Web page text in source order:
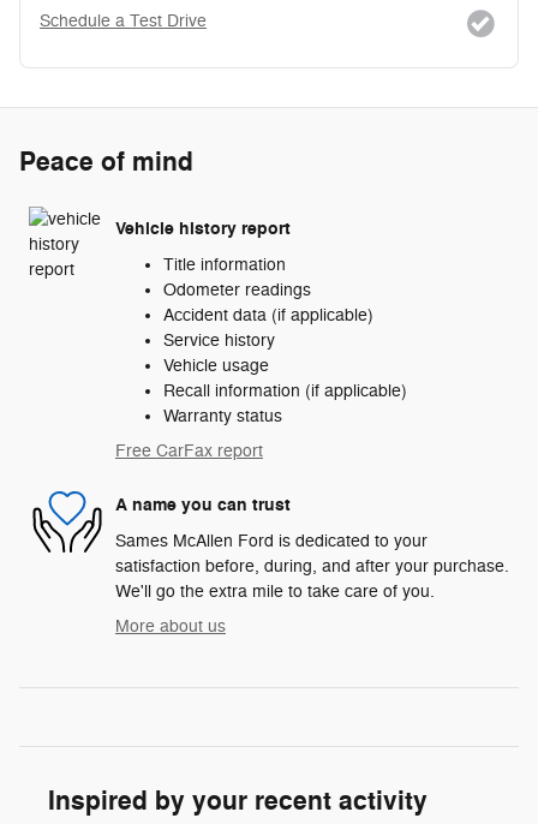
Schedule a Test Drive
Peace of mind
Vehicle history report
Title information
Odometer readings
Accident data (if applicable)
Service history
Vehicle usage
Recall information (if applicable)
Warranty status
Free CarFax report
A name you can trust
Sames McAllen Ford is dedicated to your
satisfaction before, during, and after your purchase.
We'll go the extra mile to take care of you.
More about us
Inspired by your recent activity